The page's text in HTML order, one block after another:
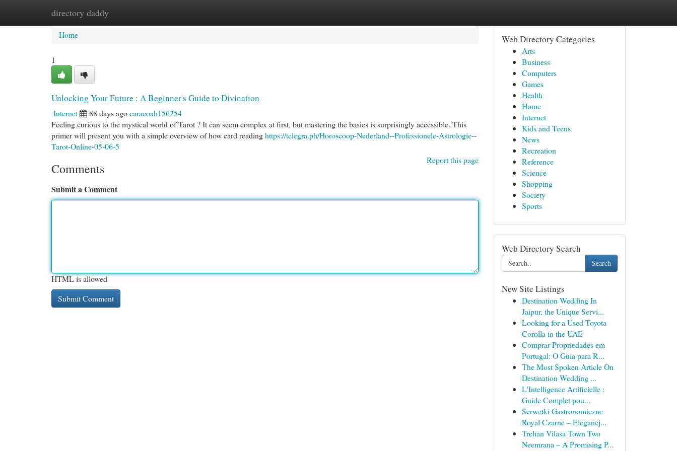
directory daddy
Home New Site Listings
Home
1
Unlocking Your Future : A Beginner's Guide to Divination
Internet 88 days agocaracoah156254
Feeling curious to the mystical world of Tarot ? It can seem complex at first, but mastering the basics is surprisingly accessible. This
primer will present you with a simple overview of how card readinghttps://telegra.ph/Horoscoop-Nederland--Professionele-Astrologie--
Tarot-Online-05-06-5
Report this page
Comments
Submit a Comment
HTML is allowed
Web Directory Categories
Arts
Business
Computers
Games
Health
Home
Internet
Kids and Teens
News
Recreation
Reference
Science
Shopping
Society
Sports
Web Directory Search
Search
New Site Listings
Destination Wedding In
Jaipur, the Unique Servi...
Looking for a Used Toyota
Corolla in the UAE
Comprar Propriedades em
Portugal: O Guia para R...
The Most Spoken Article On
Destination Wedding ...
L'Intelligence Artificielle :
Guide Complet pou...
Serwetki Gastronomiczne
Royal Czarne – Elegancj...
Trehan Vilasa Town Two
Neemrana – A Promising P...